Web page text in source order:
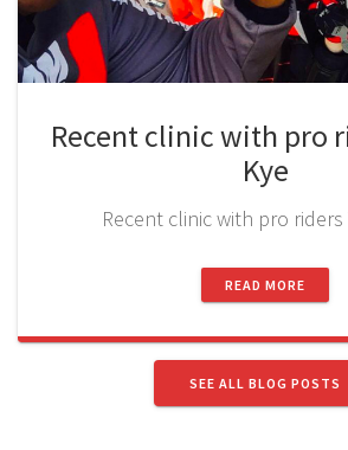
Recent clinic with pro
Kye
Recent clinic with pro riders
READ MORE
SEE ALL BLOG POSTS